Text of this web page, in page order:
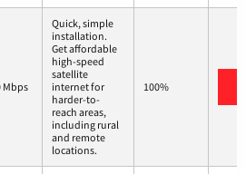
Mbps
Quick, simple
installation.
Get affordable
high-speed
satellite
internet for
harder-to-
reach areas,
including rural
and remote
locations.
100%